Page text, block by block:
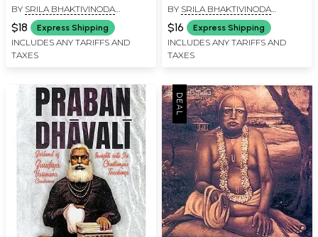
BY SRILA BHAKTIVINODA
THAKURA
$18 Express Shipping
INCLUDES ANY TARIFFS AND
TAXES
BY SRILA BHAKTIVINODA
THAKURA
$16 Express Shipping
INCLUDES ANY TARIFFS AND
TAXES